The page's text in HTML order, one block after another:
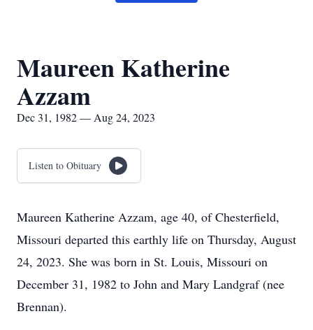
Maureen Katherine
Azzam
Dec 31, 1982 — Aug 24, 2023
Listen to Obituary
Maureen Katherine Azzam, age 40, of Chesterfield,
Missouri departed this earthly life on Thursday, August
24, 2023. She was born in St. Louis, Missouri on
December 31, 1982 to John and Mary Landgraf (nee
Brennan).